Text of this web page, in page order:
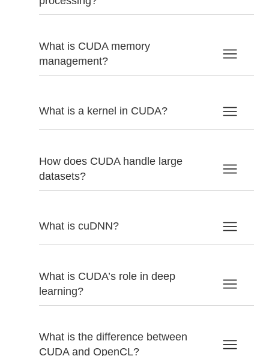
What is CUDA memory
management?
What is a kernel in CUDA?
How does CUDA handle large
datasets?
What is cuDNN?
What is CUDA’s role in deep
learning?
What is the difference between
CUDA and OpenCL?